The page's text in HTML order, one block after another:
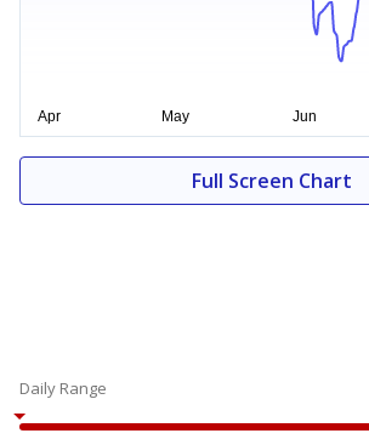
Full Screen Chart
Daily Range